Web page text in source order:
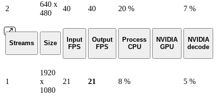
2
640 x
480
40 40 20 % 7 %
Streams Size
Input
FPS
Output
FPS
Process
CPU
NVIDIA
GPU
NVIDIA
decode
1
1920
x
1080
21 21 8 % 5 %